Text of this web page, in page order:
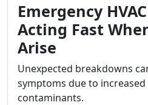
Emergency
Acting Fast
Arise
Unexpected breakdowns
symptoms due to
contaminants.